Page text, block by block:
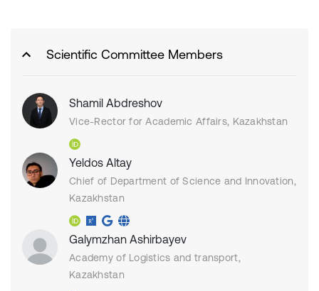
Scientific Committee Members
Shamil Abdreshov
Vice-Rector for Academic Affairs, Kazakhstan
Yeldos Altay
Chief of Department of Science and Innovation,
Kazakhstan
Galymzhan Ashirbayev
Academy of Logistics and transport,
Kazakhstan